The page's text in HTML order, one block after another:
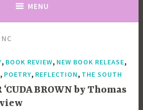
MENU
, BOOK REVIEW, NEW BOOK RELEASE,
, POETRY, REFLECTION, THE SOUTH
‘CUDA BROWN by Thomas